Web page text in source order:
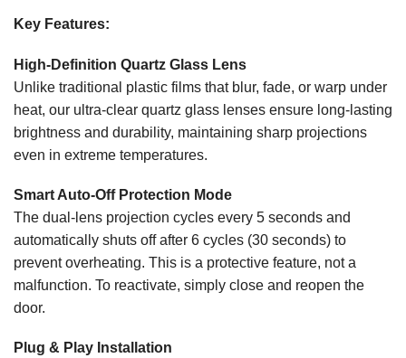
Key Features:
High-Definition Quartz Glass Lens
Unlike traditional plastic films that blur, fade, or warp under
heat, our ultra-clear quartz glass lenses ensure long-lasting
brightness and durability, maintaining sharp projections
even in extreme temperatures.
Smart Auto-Off Protection Mode
The dual-lens projection cycles every 5 seconds and
automatically shuts off after 6 cycles (30 seconds) to
prevent overheating. This is a protective feature, not a
malfunction. To reactivate, simply close and reopen the
door.
Plug & Play Installation